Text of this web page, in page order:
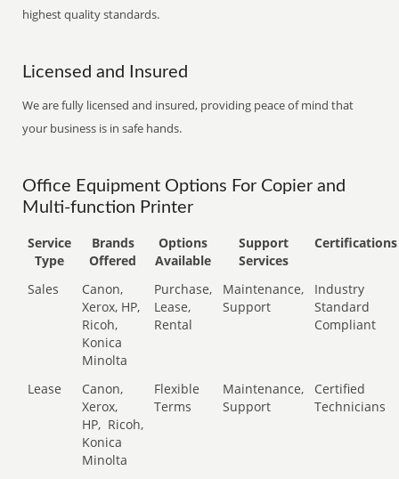
highest quality standards.
Licensed and Insured
We are fully licensed and insured, providing peace of mind that
your business is in safe hands.
Office Equipment Options For Copier and
Multi-function Printer
Service
Type
Brands
Offered
Options
Available
Support
Services
Certifications
Sales
Canon,
Xerox, HP,
Ricoh,
Konica
Minolta
Purchase,
Lease,
Rental
Maintenance,
Support
Industry
Standard
Compliant
Lease
Canon,
Xerox,
HP, Ricoh,
Konica
Minolta
Flexible
Terms
Maintenance,
Support
Certified
Technicians